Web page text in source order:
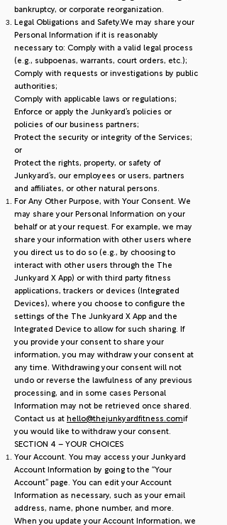
bankruptcy, or corporate reorganization.
Legal Obligations and Safety.We may share your
Personal Information if it is reasonably
necessary to: Comply with a valid legal process
(e.g., subpoenas, warrants, court orders, etc.);
Comply with requests or investigations by public
authorities;
Comply with applicable laws or regulations;
Enforce or apply the Junkyard’s policies or
policies of our business partners;
Protect the security or integrity of the Services;
or
Protect the rights, property, or safety of
Junkyard’s, our employees or users, partners
and affiliates, or other natural persons.
For Any Other Purpose, with Your Consent. We
may share your Personal Information on your
behalf or at your request. For example, we may
share your information with other users where
you direct us to do so (e.g., by choosing to
interact with other users through the The
Junkyard X App) or with third party fitness
applications, trackers or devices (Integrated
Devices), where you choose to configure the
settings of the The Junkyard X App and the
Integrated Device to allow for such sharing. If
you provide your consent to share your
information, you may withdraw your consent at
any time. Withdrawing your consent will not
undo or reverse the lawfulness of any previous
processing, and in some cases Personal
Information may not be retrieved once shared.
Contact us at hello@thejunkyardfitness.comif
you would like to withdraw your consent.
SECTION 4 – YOUR CHOICES
Your Account. You may access your Junkyard
Account Information by going to the “Your
Account” page. You can edit your Account
Information as necessary, such as your email
address, name, phone number, and more.
When you update your Account Information, we